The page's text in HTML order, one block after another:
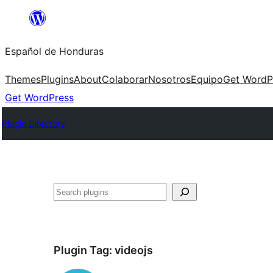
content
Español de Honduras
ThemesPluginsAboutColaborarNosotrosEquipoGet
Get WordPress
Plugin Directory
Search
Plugin Tag: videojs